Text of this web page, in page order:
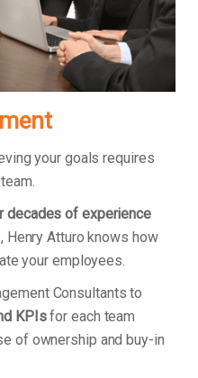
your goals requires
decades of experience
Atturo knows how
your employees.
Consultants to
KPIsfor each team
of ownership and buy-in